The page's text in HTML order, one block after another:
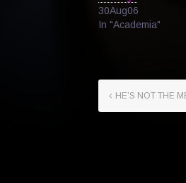
30Aug06
In "Academia"
HE’S NOT THE